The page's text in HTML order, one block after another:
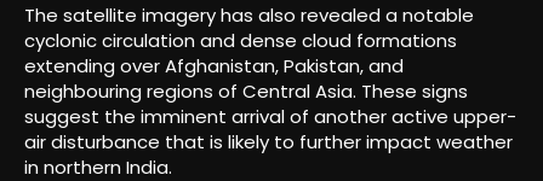
The satellite imagery has also revealed a notable
cyclonic circulation and dense cloud formations
extending over Afghanistan, Pakistan, and
neighbouring regions of Central Asia. These signs
suggest the imminent arrival of another active upper-
air disturbance that is likely to further impact weather
in northern India.